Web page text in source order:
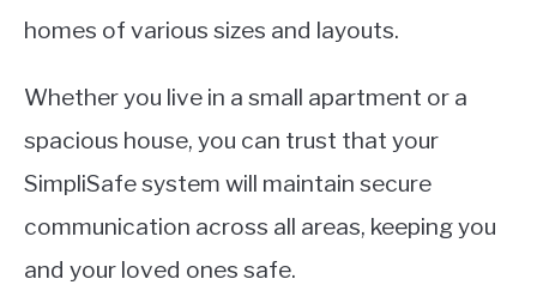
homes of various sizes and layouts.
Whether you live in a small apartment or a
spacious house, you can trust that your
SimpliSafe system will maintain secure
communication across all areas, keeping you
and your loved ones safe.